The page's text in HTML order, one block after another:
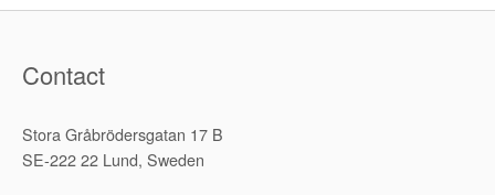
navigation
Contact
Stora Gråbrödersgatan 17 B
SE-222 22 Lund, Sweden